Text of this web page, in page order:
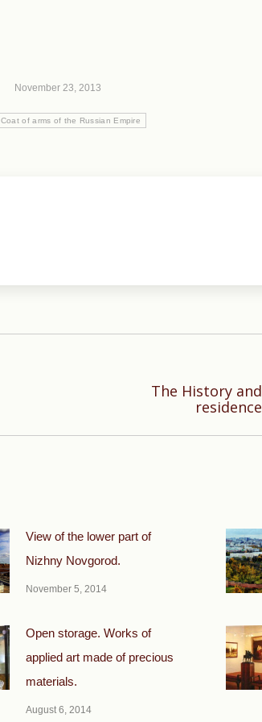
November 23, 2013
Coat of arms of the Russian Empire
The History
View of the lower part of
Nizhny Novgorod.
November 5, 2014
Open storage. Works of
applied art made of precious
materials.
August 6, 2014